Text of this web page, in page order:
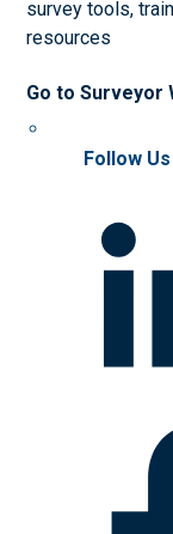
survey tools,
resources
Go to Surveyor
Follow Us